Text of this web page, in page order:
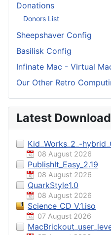
Donations
Donors List
Sheepshaver Config
Basilisk Config
Infinate Mac - Virtual
Our Other Retro
Latest
Kid_Works_2_-
08 August 2026
PublishIt_Easy_2.19
08 August 2026
QuarkStyle1.0
08 August 2026
Science_CD_V.1.iso
07 August 2026